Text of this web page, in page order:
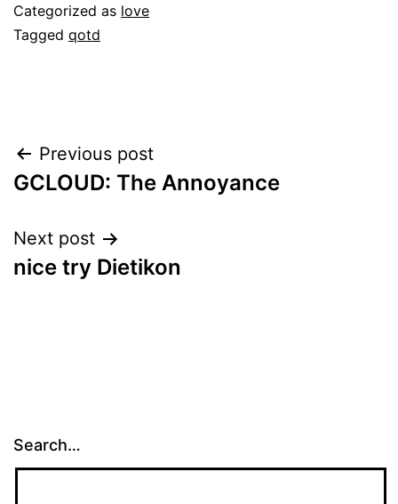
Categorized as love
Tagged qotd
Post
navigation
Previous post
GCLOUD: The Annoyance
Next post
nice try Dietikon
Search…